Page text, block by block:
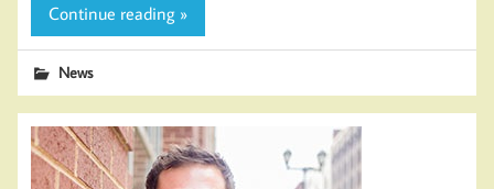
Continue reading »
News